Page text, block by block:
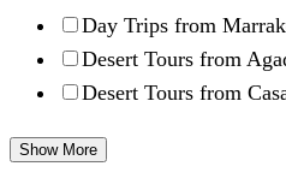
Day Trips from
Desert Tours from
Desert Tours from
Show More